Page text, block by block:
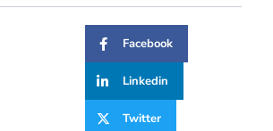
Facebook
Linkedin
Twitter